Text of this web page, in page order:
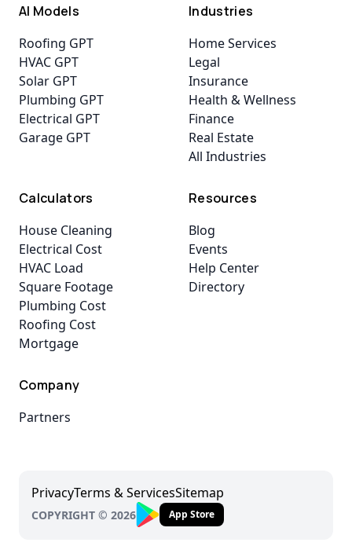
AI Models
Roofing GPT
HVAC GPT
Solar GPT
Plumbing GPT
Electrical GPT
Garage GPT
Industries
Home Services
Legal
Insurance
Health & Wellness
Finance
Real Estate
All Industries
Calculators
House Cleaning
Electrical Cost
HVAC Load
Square Footage
Plumbing Cost
Roofing Cost
Mortgage
Resources
Blog
Events
Help Center
Directory
Company
Partners
PrivacyTerms & ServicesSitemap
COPYRIGHT © 2026 App Store